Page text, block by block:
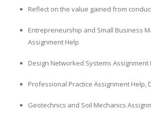
Reflect on the value gained from
Entrepreneurship and Small Business
Assignment Help
Design Networked Systems Assignment
Professional Practice Assignment Help,
Geotechnics and Soil Mechanics